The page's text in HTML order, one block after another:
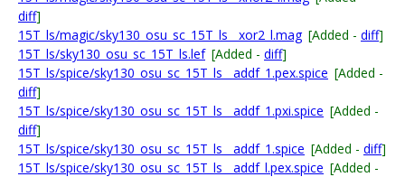
diff]
15T_ls/magic/sky130_osu_sc_15T_ls__xor2_l.mag [Added - diff]
15T_ls/sky130_osu_sc_15T_ls.lef [Added - diff]
15T_ls/spice/sky130_osu_sc_15T_ls__addf_1.pex.spice [Added -
diff]
15T_ls/spice/sky130_osu_sc_15T_ls__addf_1.pxi.spice [Added -
diff]
15T_ls/spice/sky130_osu_sc_15T_ls__addf_1.spice [Added - diff]
15T_ls/spice/sky130_osu_sc_15T_ls__addf_l.pex.spice [Added -